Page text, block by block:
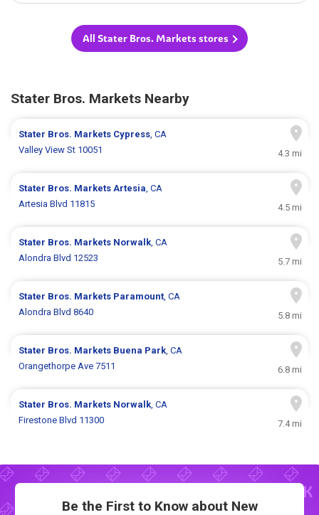
All Stater Bros. Markets stores
Stater Bros. Markets Nearby
Stater Bros. Markets Cypress, CA
Valley View St 10051
4.3 mi
Stater Bros. MarketsArtesia, CA
Artesia Blvd 11815
4.5 mi
Stater Bros. Markets Norwalk, CA
Alondra Blvd 12523
5.7 mi
Stater Bros. Markets Paramount, CA
Alondra Blvd 8640
5.8 mi
Stater Bros. Markets Buena Park, CA
Orangethorpe Ave 7511
6.8 mi
Stater Bros. Markets Norwalk, CA
Firestone Blvd 11300
7.4 mi
Be the First to Know about New